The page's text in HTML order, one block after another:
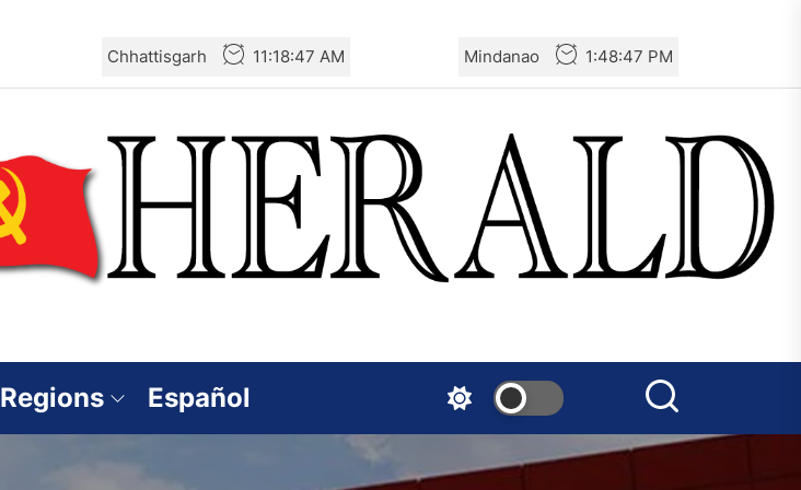
Chhattisgarh 11:18:49 AM Mindanao 1:48:49 PM
Regions Español
Turkey: Communication
Bans were Imposed on the
Against NATO
Germany: There Will Not Be
“Disarmament” of the
National Resistance Front in
Mexico: Weekly Newsletter